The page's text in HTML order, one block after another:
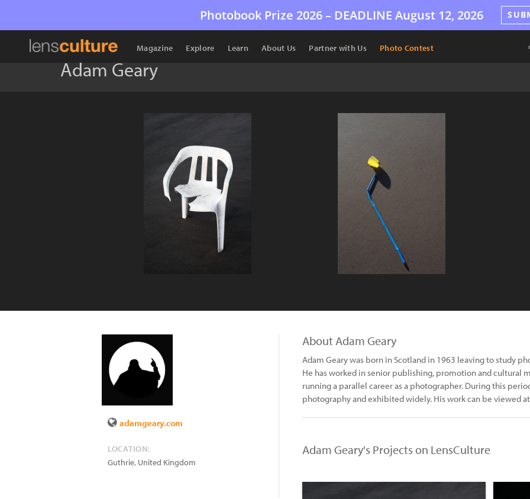
Photobook Prize 2026 – DEADLINE August 12, 2026
Magazine Explore Learn About Us Partner with Us Photo Contest
Adam Geary
adamgeary.com
LOCATION:
Guthrie, United Kingdom
About Adam Geary
Adam Geary was born in Scotland in 1963 leaving to study
He has worked in senior publishing, promotion and cultural
running a parallel career as a photographer. During this
photography and exhibited widely. His work can be viewed
Adam Geary's Projects on LensCulture